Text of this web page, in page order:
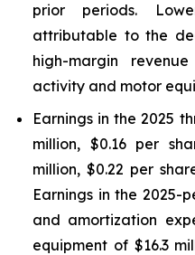
prior periods.
attributable to the
high-margin
activity and motor
Earnings in the 2025
million, $0.16 per
million, $0.22 per
Earnings in the 2025-
and amortization
equipment of $16.3